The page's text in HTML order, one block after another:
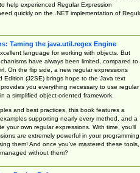
help experienced Regular Expression
quickly on the .NET implementation of
Taming the java.util.regex Engine
language for working with objects. But
have always been limited, compared to
On the flip side, a new regular expressions
Edition (J2SE) brings hope to the Java text
you everything necessary to use regular
a simplified object-oriented framework.
and best practices, this book features a
supporting nearly every method, and a
your own regular expressions. With time, you’ll
are extremely powerful in your programming
them! And once you’ve mastered these tools,
without them?